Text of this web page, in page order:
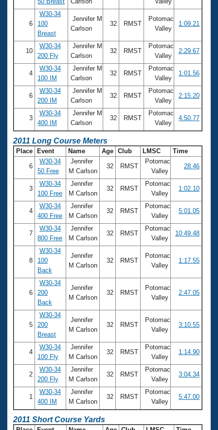
6
W30-34
100
Breast
Jennifer M
Carlson
32 RMST
Potomac
Valley
1:09.21
10
W30-34
200 Fly
Jennifer M
Carlson
32 RMST
Potomac
Valley
2:29.67
4
W30-34
100 IM
Jennifer M
Carlson
32 RMST
Potomac
Valley
1:01.56
6
W30-34
200 IM
Jennifer M
Carlson
32 RMST
Potomac
Valley
2:15.20
3
W30-34
400 IM
Jennifer M
Carlson
32 RMST
Potomac
Valley
4:50.77
2011 Long Course Meters
Place Event Name Age Club LMSC Time
6
W30-34
50 Free
Jennifer
M Carlson
32 RMST
Potomac
Valley
28.46
3
W30-34
100 Free
Jennifer
M Carlson
32 RMST
Potomac
Valley
1:02.10
4
W30-34
400 Free
Jennifer
M Carlson
32 RMST
Potomac
Valley
5:01.05
7
W30-34
800 Free
Jennifer
M Carlson
32 RMST
Potomac
Valley
10:49.48
8
W30-34
100
Back
Jennifer
M Carlson
32 RMST
Potomac
Valley
1:17.55
6
W30-34
200
Back
Jennifer
M Carlson
32 RMST
Potomac
Valley
2:47.05
5
W30-34
200
Breast
Jennifer
M Carlson
32 RMST
Potomac
Valley
3:10.55
4
W30-34
100 Fly
Jennifer
M Carlson
32 RMST
Potomac
Valley
1:14.90
2
W30-34
200 Fly
Jennifer
M Carlson
32 RMST
Potomac
Valley
3:04.34
1
W30-34
400 IM
Jennifer
M Carlson
32 RMST
Potomac
Valley
5:47.00
2011 Short Course Yards